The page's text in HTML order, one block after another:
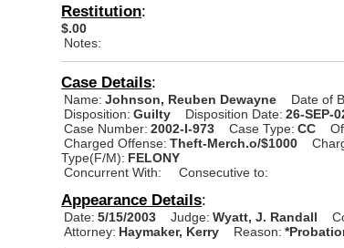
Restitution:
$.00
Notes:
Case Details:
Name: Johnson, Reuben Dewayne Date of
Disposition: Guilty Disposition Date: 26-SEP-
Case Number: 2002-I-973 Case Type: CC
Charged Offense: Theft-Merch.o/$1000
Type(F/M): FELONY
Concurrent With:
Consecutive to:
Appearance Details:
Date: 5/15/2003 Judge: Wyatt, J. Randall
Attorney: Haymaker, Kerry Reason: